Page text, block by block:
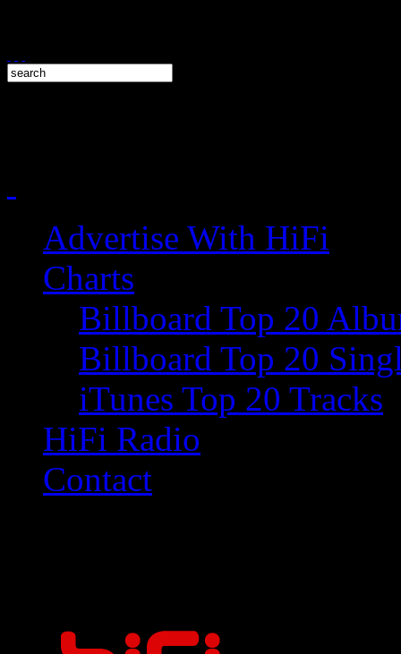
Advertise With HiFi
Charts
Billboard Top 20
Billboard Top 20
iTunes Top 20 Tracks
HiFi Radio
Contact